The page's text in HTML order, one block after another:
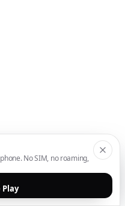
No SIM, no roaming,
Play